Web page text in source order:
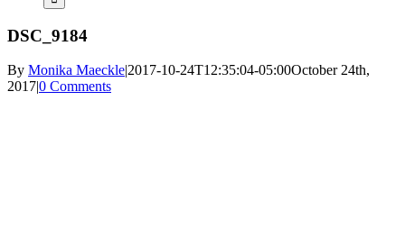
DSC_9184
By Monika Maeckle|2017-10-24T12:35:04-05:00October 24th,
2017|0 Comments